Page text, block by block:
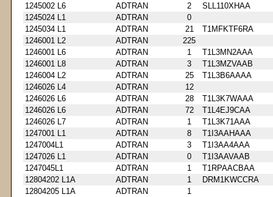
1245002 L6
ADTRAN 2
SLL110XHAA
1245024 L1
ADTRAN
0
1245034 L1
ADTRAN 21
T1MFKTF6RA
1246001 L2
ADTRAN
225
1246001 L6
ADTRAN 1
T1L3MN2AAA
1246001 L8
ADTRAN 3
T1L3MZVAAB
1246004 L2
ADTRAN 25
T1L3B6AAAA
1246026 L4
ADTRAN
12
1246026 L6
ADTRAN 28
T1L3K7WAAA
1246026 L6
ADTRAN 72
T1L4EJ9CAA
1246026 L7
ADTRAN 1
T1L3K71AAA
1247001 L1
ADTRAN 8
T1I3AAHAAA
1247004L1
ADTRAN 3
T1I3AA4AAA
1247026 L1
ADTRAN 0
T1I3AAVAAB
1247045L1
ADTRAN 1
T1RPAACBAA
12804202 L1A
ADTRAN 1
DRM1KWCCRA
12804205 L1A
ADTRAN
1